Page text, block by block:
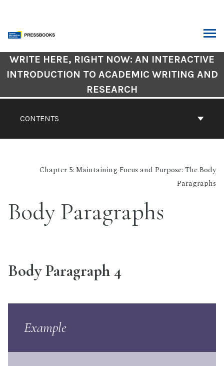
content
Book
Contents
CONTENTS
WRITE HERE, RIGHT NOW: AN INTERACTIVE
INTRODUCTION TO ACADEMIC WRITING AND
RESEARCH
Chapter 5: Maintaining Focus and Purpose: The Body
Paragraphs
Body Paragraphs
Body Paragraph 4
Example